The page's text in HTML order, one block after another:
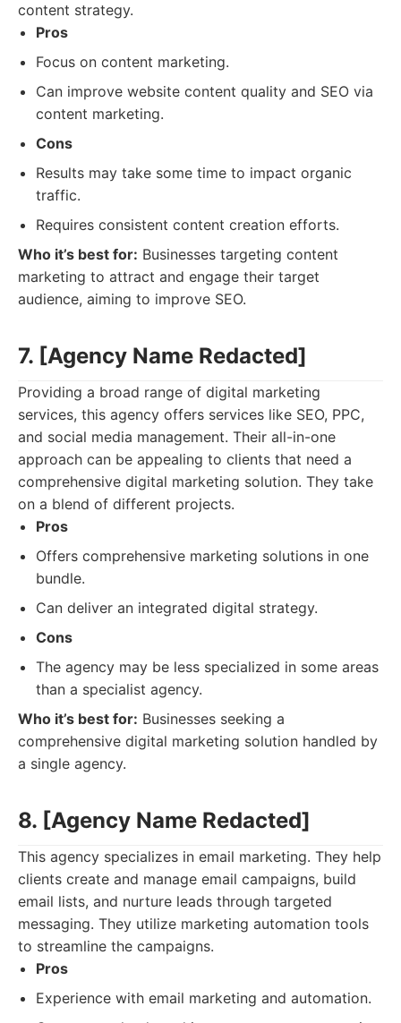
content strategy.
Pros
Focus on content marketing.
Can improve website content quality and SEO via
content marketing.
Cons
Results may take some time to impact organic
traffic.
Requires consistent content creation efforts.
Who it’s best for: Businesses targeting content
marketing to attract and engage their target
audience, aiming to improve SEO.
7. [Agency Name Redacted]
Providing a broad range of digital marketing
services, this agency offers services like SEO, PPC,
and social media management. Their all-in-one
approach can be appealing to clients that need a
comprehensive digital marketing solution. They take
on a blend of different projects.
Pros
Offers comprehensive marketing solutions in one
bundle.
Can deliver an integrated digital strategy.
Cons
The agency may be less specialized in some areas
than a specialist agency.
Who it’s best for: Businesses seeking a
comprehensive digital marketing solution handled by
a single agency.
8. [Agency Name Redacted]
This agency specializes in email marketing. They help
clients create and manage email campaigns, build
email lists, and nurture leads through targeted
messaging. They utilize marketing automation tools
to streamline the campaigns.
Pros
Experience with email marketing and automation.